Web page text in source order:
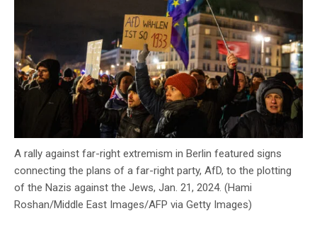
A rally against far-right extremism in Berlin featured signs
connecting the plans of a far-right party, AfD, to the plotting
of the Nazis against the Jews, Jan. 21, 2024. (Hami
Roshan/Middle East Images/AFP via Getty Images)